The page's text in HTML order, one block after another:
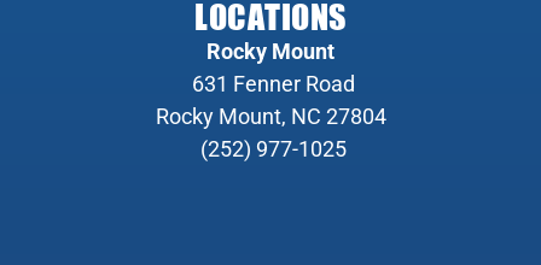
LOCATIONS
Rocky Mount
631 Fenner Road
Rocky Mount, NC 27804
(252) 977-1025